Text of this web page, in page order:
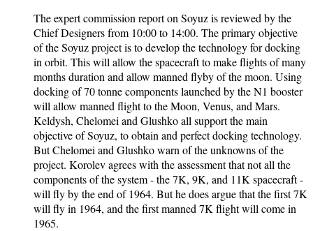
The expert commission report on Soyuz is reviewed by the
Chief Designers from 10:00 to 14:00. The primary objective
of the Soyuz project is to develop the technology for docking
in orbit. This will allow the spacecraft to make flights of many
months duration and allow manned flyby of the moon. Using
docking of 70 tonne components launched by the N1 booster
will allow manned flight to the Moon, Venus, and Mars.
Keldysh, Chelomei and Glushko all support the main
objective of Soyuz, to obtain and perfect docking technology.
But Chelomei and Glushko warn of the unknowns of the
project. Korolev agrees with the assessment that not all the
components of the system - the 7K, 9K, and 11K spacecraft -
will fly by the end of 1964. But he does argue that the first 7K
will fly in 1964, and the first manned 7K flight will come in
1965.